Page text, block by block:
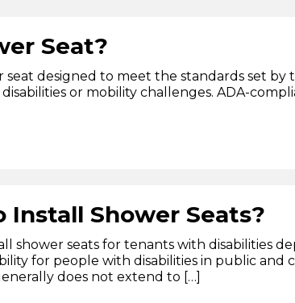
Seat?
seat designed to meet the standards set
or mobility challenges. ADA-
Install Shower Seats?
shower seats for tenants with disabilities
for people with disabilities in public
does not extend to […]